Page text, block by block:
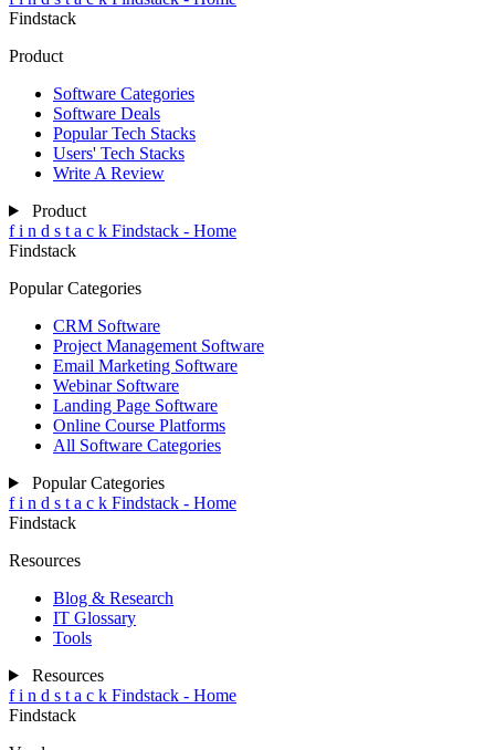
Findstack
Product
Software Categories
Software Deals
Popular Tech Stacks
Users' Tech Stacks
Write A Review
Product
f i n d s t a c k Findstack - Home
Findstack
Popular Categories
CRM Software
Project Management Software
Email Marketing Software
Webinar Software
Landing Page Software
Online Course Platforms
All Software Categories
Popular Categories
f i n d s t a c k Findstack - Home
Findstack
Resources
Blog & Research
IT Glossary
Tools
Resources
f i n d s t a c k Findstack - Home
Findstack